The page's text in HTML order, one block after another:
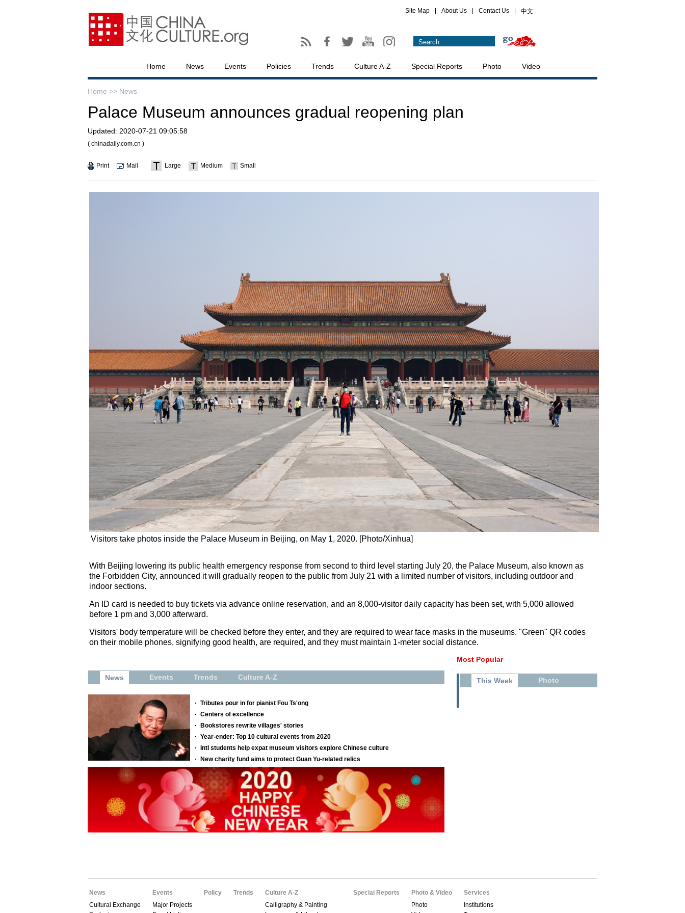
Site Map About Us Contact Us 中文
Home News Events Policies Trends Culture A-Z Special Reports Photo Video
Home >> News
Palace Museum announces gradual reopening plan
Updated: 2020-07-21 09:05:58
( chinadaily.com.cn )
Print Mail Large Medium Small
Visitors take photos inside the Palace Museum in Beijing, on May 1, 2020. [Photo/Xinhua]
With Beijing lowering its public health emergency response from second to third level starting July 20, the Palace Museum, also known as
the Forbidden City, announced it will gradually reopen to the public from July 21 with a limited number of visitors, including outdoor and
indoor sections.
An ID card is needed to buy tickets via advance online reservation, and an 8,000-visitor daily capacity has been set, with 5,000 allowed
before 1 pm and 3,000 afterward.
Visitors' body temperature will be checked before they enter, and they are required to wear face masks in the museums. "Green" QR codes
on their mobile phones, signifying good health, are required, and they must maintain 1-meter social distance.
Most Popular
This Week Photo
News
Cultural Exchange
Events
Major Projects
Policy Trends
Culture A-Z
Calligraphy & Painting
Special Reports
Photo & Video
Photo
Services
Institutions